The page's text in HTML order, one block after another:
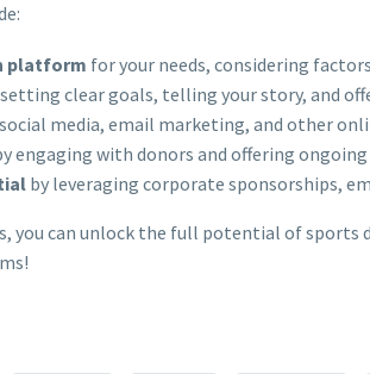
platform for your needs, considering
clear goals, telling your story, and
media, email marketing, and other
engaging with donors and offering ongoing
by leveraging corporate sponsorships,
you can unlock the full potential of